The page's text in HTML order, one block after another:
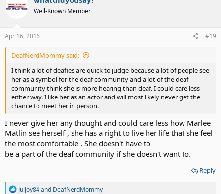
Well-Known Member
Apr 16, 2016 #19
DeafNerdMommy said:
I think a lot of deafies are quick to judge because a lot of people see
her as a symbol for the deaf community and a lot of the deaf
community think she is more hearing than deaf. I could care less
either way. I like her as an actor and will most likely never get the
chance to meet her in person.
I never give her any thought and could care less how Marlee
Matlin see herself , she has a right to live her life that she feel
the most comfortable . She doesn't have to
be a part of the deaf community if she doesn't want to.
Reply
RJulJoy84and DeafNerdMommy